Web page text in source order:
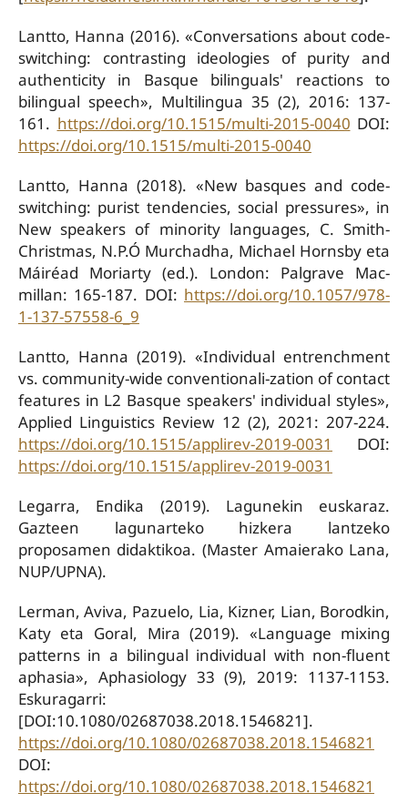
Lantto, Hanna (2016). «Conversations about code-
switching: contrasting ideologies of purity and
authenticity in Basque bilinguals' reactions to
bilingual speech», Multilingua 35 (2), 2016: 137-
161. https://doi.org/10.1515/multi-2015-0040 DOI:
https://doi.org/10.1515/multi-2015-0040
Lantto, Hanna (2018). «New basques and code-
switching: purist tendencies, social pressures», in
New speakers of minority languages, C. Smith-
Christmas, N.P.Ó Murchadha, Michael Hornsby eta
Máiréad Moriarty (ed.). London: Palgrave Mac-
millan: 165-187. DOI: https://doi.org/10.1057/978-
1-137-57558-6_9
Lantto, Hanna (2019). «Individual entrenchment
vs. community-wide conventionali-zation of contact
features in L2 Basque speakers' individual styles»,
Applied Linguistics Review 12 (2), 2021: 207-224.
https://doi.org/10.1515/applirev-2019-0031
DOI:
https://doi.org/10.1515/applirev-2019-0031
Legarra, Endika (2019). Lagunekin euskaraz.
Gazteen lagunarteko hizkera lantzeko
proposamen didaktikoa. (Master Amaierako Lana,
NUP/UPNA).
Lerman, Aviva, Pazuelo, Lia, Kizner, Lian, Borodkin,
Katy eta Goral, Mira (2019). «Language mixing
patterns in a bilingual individual with non-fluent
aphasia», Aphasiology 33 (9), 2019: 1137-1153.
Eskuragarri:
[DOI:10.1080/02687038.2018.1546821].
https://doi.org/10.1080/02687038.2018.1546821
DOI:
https://doi.org/10.1080/02687038.2018.1546821